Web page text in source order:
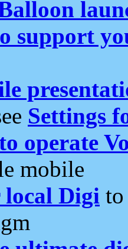
support
Settings
operate
mobile
local Digi